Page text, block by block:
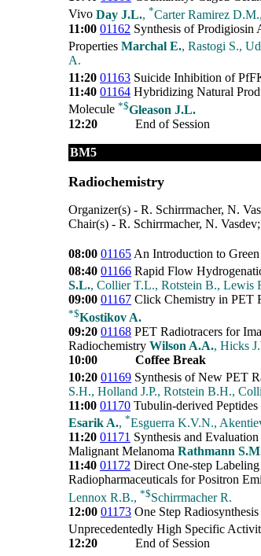
Vivo Day J.L., *Carter Ramirez
11:00 01162 Synthesis of Prodigiosin
Properties Marchal E., Rastogi S.,
A.
11:20 01163 Suicide Inhibition of
11:40 01164 Hybridizing Natural
Molecule *$Gleason J.L.
12:20
End of Session
BM5
Radiochemistry
Organizer(s) - R. Schirrmacher, N.
Chair(s) - R. Schirrmacher, N.
08:00 01165 An Introduction to
08:40 01166 Rapid Flow
S.L., Collier T.L., Rotstein B., Lewis
09:00 01167 Click Chemistry in PET
*$Kostikov A.
09:20 01168 PET Radiotracers for
Radiochemistry Wilson A.A., Hicks
10:00
Coffee Break
10:20 01169 Synthesis of New PET
S.H., Holland J.P., Rotstein B.H.,
11:00 01170 Tubulin-derived
Esarik A., *Esguerra K.V.N.,
11:20 01171 Synthesis and
Malignant Melanoma Rathmann
11:40 01172 Direct One-step
Radiopharmaceuticals for Positron
Lennox R.B., *$Schirrmacher R.
12:00 01173 One Step
Unprecedentedly High Specific
12:20
End of Session